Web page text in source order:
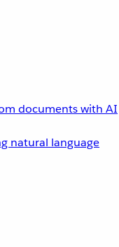
documents with AI
natural language